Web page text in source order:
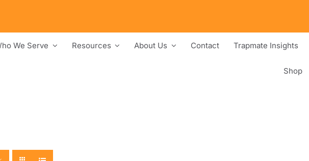
We Serve Resources About Us Contact Trapmate Insights
Shop